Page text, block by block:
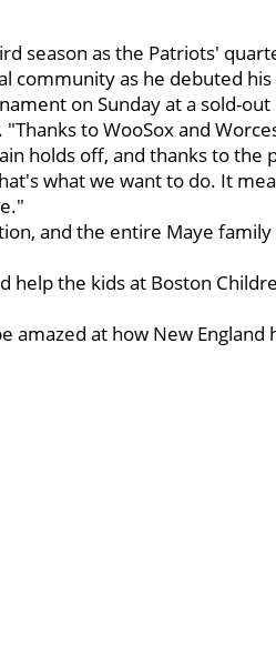
season as the Patriots'
community as he debuted his
on Sunday at a sold-out
to WooSox and
holds off, and thanks to the
what we want to do. It
and the entire Maye family
help the kids at Boston
at how New England